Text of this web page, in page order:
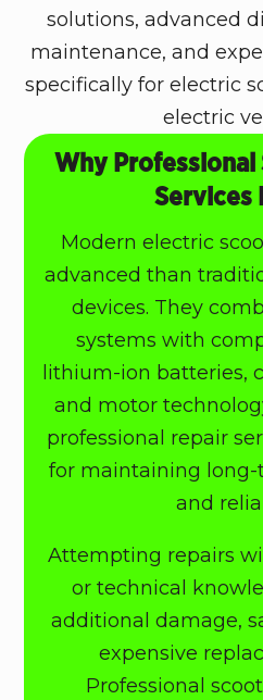
solutions, advanced
maintenance, and
specifically for electric
electric
Why
Services
Modern electric
advanced than
devices. They
systems with
lithium-ion batteries,
and motor
professional repair
for maintaining
and
Attempting repairs
or technical
additional damage,
expensive
Professional